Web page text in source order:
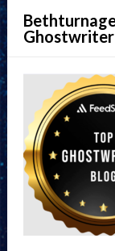
Ghostwriter